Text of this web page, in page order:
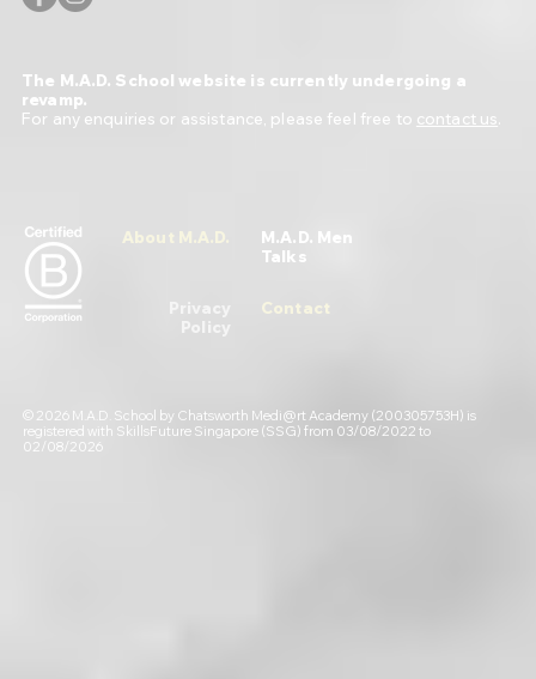
The M.A.D. School website is currently undergoing a
revamp.
For any enquiries or assistance, please feel free to contact us
About M.A.D.
Policy
M.A.D. Men
Talks
Contact
© 2026 M.A.D. School by Chatsworth Medi@rt Academy (200305753H) is
registered with SkillsFuture Singapore (SSG) from 03/08/2022 to
02/08/2026